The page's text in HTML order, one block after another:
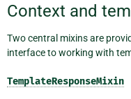
Context and
Two central mixins are
interface to working with
TemplateResponseMixin